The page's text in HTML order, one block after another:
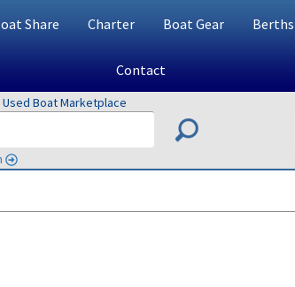
Share Charter Boat Gear Berths
Contact
Boat Marketplace